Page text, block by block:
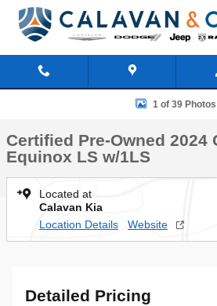
Skip to main content
Certified 2024 Chevrolet Equinox LS w/1LS
1 of 39 Photos
Certified Pre-Owned 2024
Equinox LS w/1LS
Located at
Calavan Kia
Location Details
Website
Detailed Pricing